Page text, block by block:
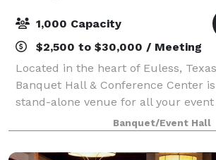
1,000 Capacity
$2,500 to $30,000 / Meeting
Located in the heart of Euless,
Banquet Hall & Conference Center
stand-alone venue for all your event
between three major highways, it
from the entire metroplex. Among
Banquet/Event Hall